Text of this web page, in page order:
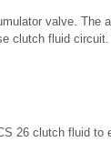
valve. The
clutch fluid
26 clutch fluid